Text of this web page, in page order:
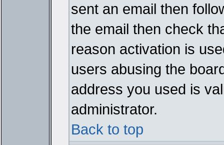
sent an email then
the email then check
reason activation is
users abusing the
address you used is
administrator.
Back to top